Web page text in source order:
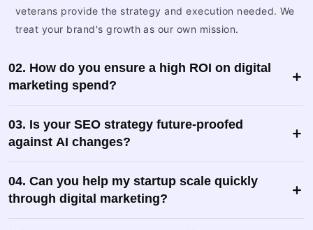
veterans provide the strategy and execution needed. We
treat your brand's growth as our own mission.
02. How do you ensure a high ROI on digital
marketing spend?
03. Is your SEO strategy future-proofed
against AI changes?
04. Can you help my startup scale quickly
through digital marketing?